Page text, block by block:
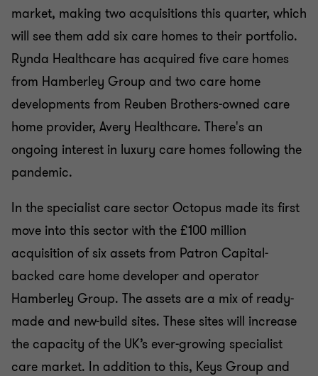
market, making two acquisitions this quarter, which
will see them add six care homes to their portfolio.
Rynda Healthcare has acquired five care homes
from Hamberley Group and two care home
developments from Reuben Brothers-owned care
home provider, Avery Healthcare. There's an
ongoing interest in luxury care homes following the
pandemic.
In the specialist care sector Octopus made its first
move into this sector with the £100 million
acquisition of six assets from Patron Capital-
backed care home developer and operator
Hamberley Group. The assets are a mix of ready-
made and new-build sites. These sites will increase
the capacity of the UK’s ever-growing specialist
care market. In addition to this, Keys Group and